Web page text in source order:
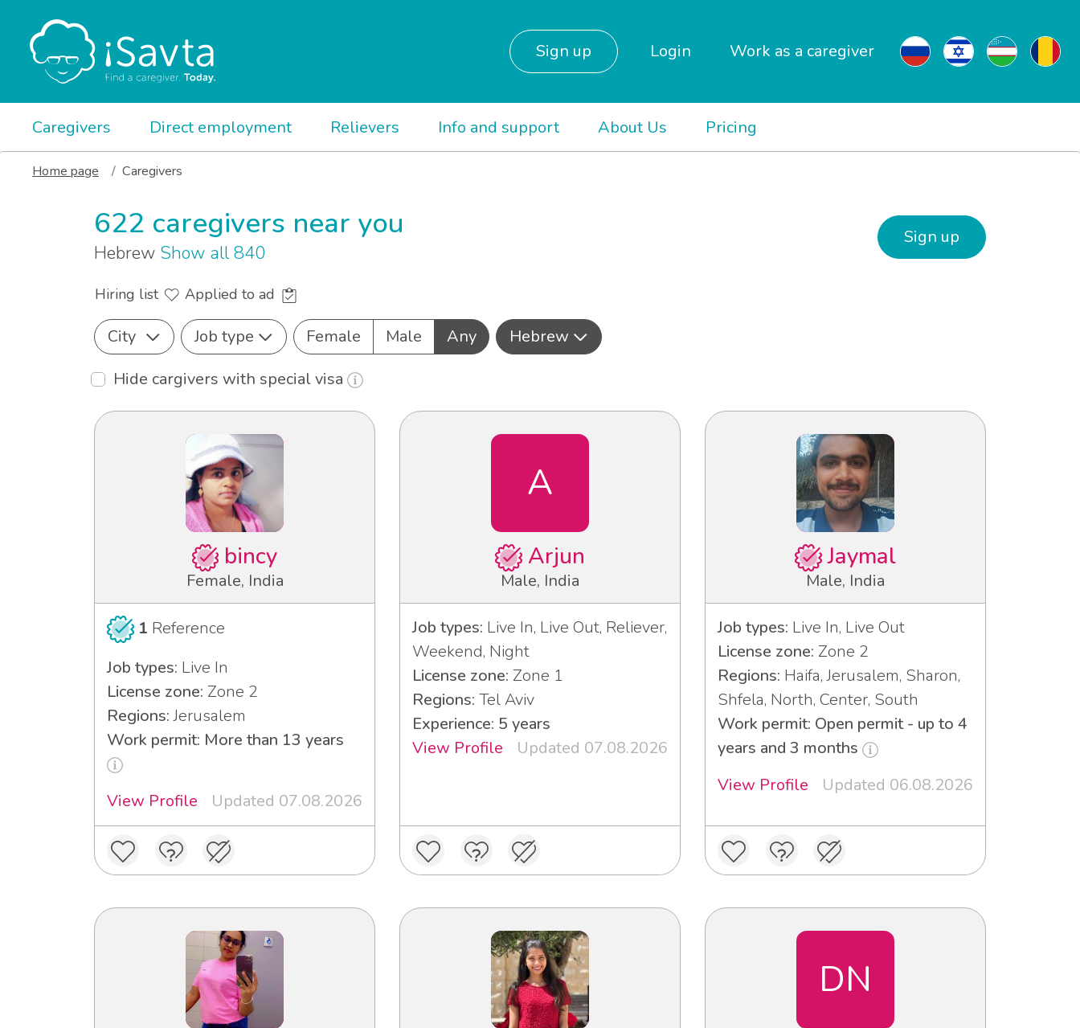
Sign up Login Work as a caregiver
Caregivers Direct employment Relievers Info and support About Us Pricing
Home page Caregivers
622 caregivers near you
Hebrew Show all 840
Sign up
Hiring list Applied to ad
City Job type Female Male Any
Hebrew
Hide cargivers with special visa
bincy
Female, India
1 Reference
Job types: Live In
License zone: Zone 2
Regions:Jerusalem
Work permit: More than 13 years
View Profile Updated 07.08.2026
A
Arjun
Male, India
Job types: Live In, Live Out, Reliever,
Weekend, Night
License zone: Zone 1
Regions: Tel Aviv
Experience: 5 years
View Profile
Updated 07.08.2026
Jaymal
Male, India
Job types: Live In, Live Out
License zone: Zone 2
Regions: Haifa, Jerusalem, Sharon,
Shfela, North, Center, South
Work permit: Open permit - up to 4
years and 3 months
View Profile
Updated 06.08.2026
DN